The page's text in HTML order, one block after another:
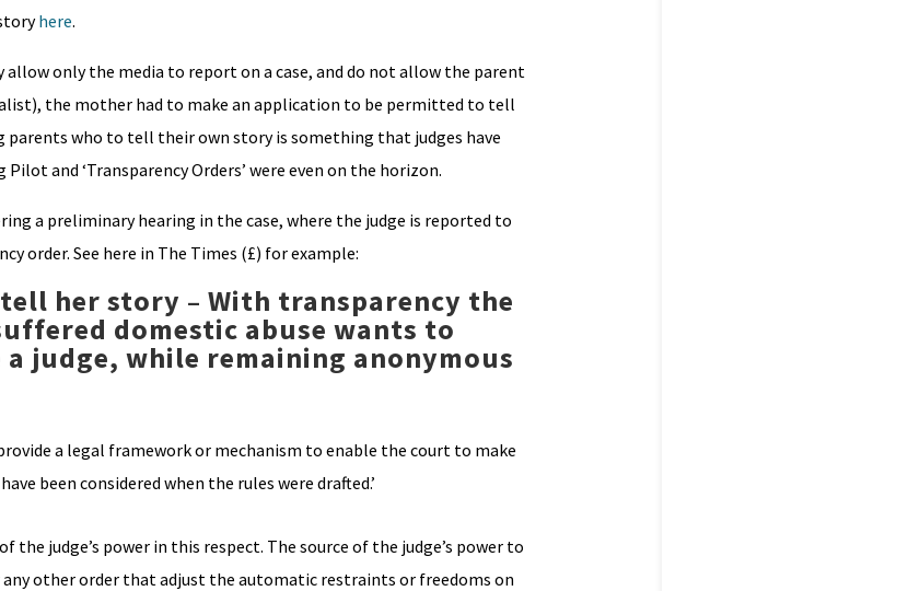
here.
only the media to report on a case, and do not allow the parent
the mother had to make an application to be permitted to tell
parents who to tell their own story is something that judges have
and ‘Transparency Orders’ were even on the horizon.
a preliminary hearing in the case, where the judge is reported to
order. See here in The Times (£) for example:
her story – With transparency the
domestic abuse wants to
judge, while remaining anonymous
a legal framework or mechanism to enable the court to make
been considered when the rules were drafted.’
the judge’s power in this respect. The source of the judge’s power to
other order that adjust the automatic restraints or freedoms on